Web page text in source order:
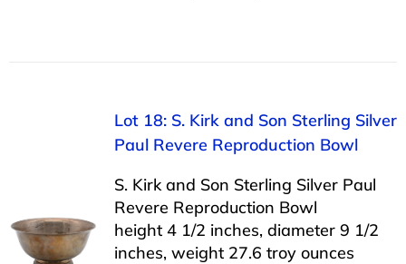
Lot 18: S. Kirk and Son Sterling Silver
Paul Revere Reproduction Bowl
S. Kirk and Son Sterling Silver Paul
Revere Reproduction Bowl
height 4 1/2 inches, diameter 9 1/2
inches, weight 27.6 troy ounces